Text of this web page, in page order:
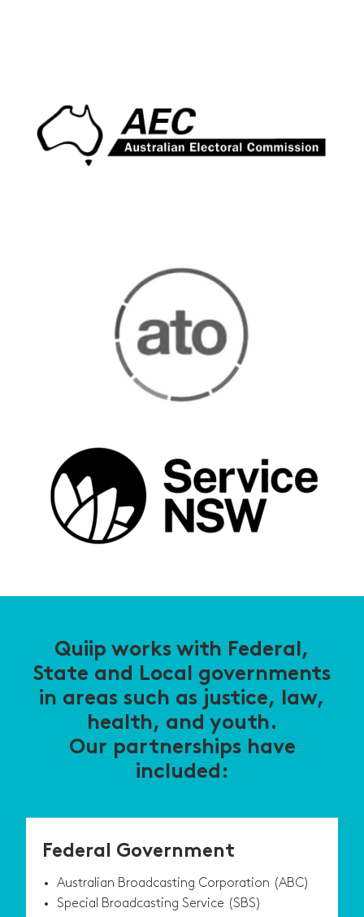
Quiip works with Federal,
State and Local governments
in areas such as justice, law,
health, and youth.
Our partnerships have
included:
Federal Government
Australian Broadcasting Corporation (ABC)
Special Broadcasting Service (SBS)